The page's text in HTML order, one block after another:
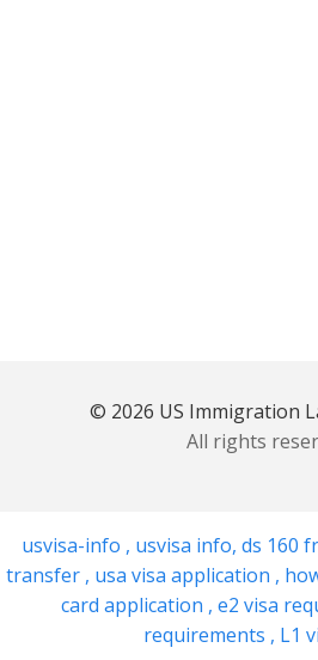
© 2026 US Immigration
All rights
usvisa-info , usvisa info, ds 160
transfer , usa visa application ,
card application , e2 visa
requirements , L1